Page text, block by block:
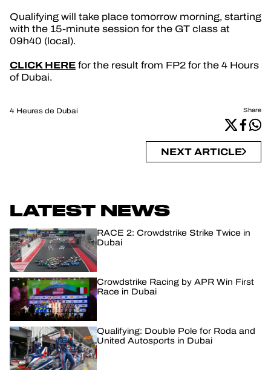
Qualifying will take place tomorrow morning, starting
with the 15-minute session for the GT class at
09h40 (local).
CLICK HEREfor the result from FP2 for the 4 Hours
of Dubai.
4 Heures de Dubai Share
NEXT ARTICLE
LATEST NEWS
RACE 2: Crowdstrike Strike Twice in
Dubai
Crowdstrike Racing by APR Win First
Race in Dubai
Qualifying: Double Pole for Roda and
United Autosports in Dubai